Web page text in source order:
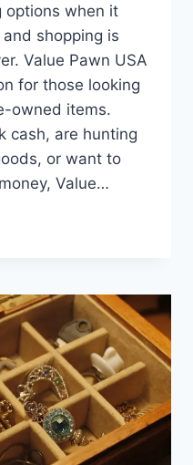
options when it
shopping is
Value Pawn USA
for those looking
owned items.
cash, are hunting
or want to
Value…